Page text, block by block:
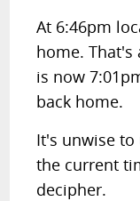
At 6:46pm
home.
is now
back home.
It's unwise
the current
decipher.